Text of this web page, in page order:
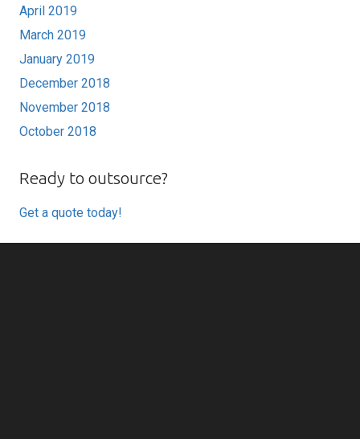
April 2019
March 2019
January 2019
December 2018
November 2018
October 2018
Ready to outsource?
Get a quote today!